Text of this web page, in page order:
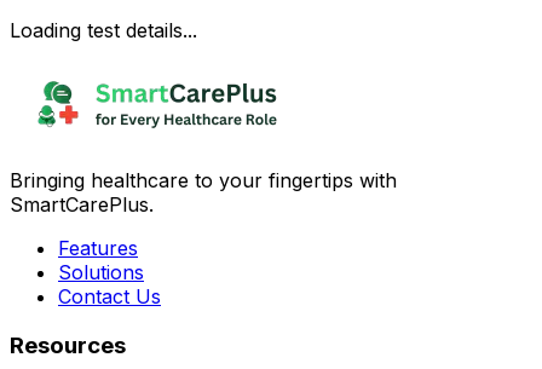
Loading test details...
Bringing healthcare to your fingertips with
SmartCarePlus.
Features
Solutions
Contact Us
Resources